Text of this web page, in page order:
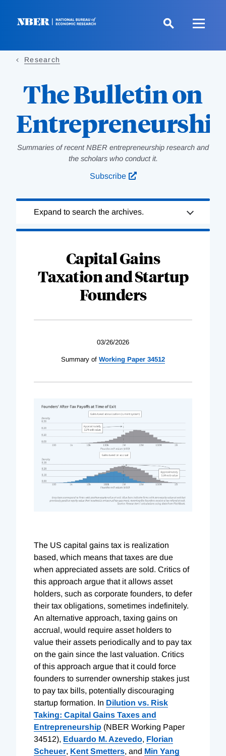
Research
The Bulletin on
Summaries of recent NBER entrepreneurship research and
the scholars who conduct it.
Subscribe
Complete
Expand to search the archives.
Capital Gains
Taxation and Startup
Founders
03/26/2026
Summary of Working Paper 34512
The US capital gains tax is realization
based, which means that taxes are due
when appreciated assets are sold. Critics of
this approach argue that it allows asset
holders, such as corporate founders, to defer
their tax obligations, sometimes indefinitely.
An alternative approach, taxing gains on
accrual, would require asset holders to
value their assets periodically and to pay tax
on the gain since the last valuation. Critics
of this approach argue that it could force
founders to surrender ownership stakes just
to pay tax bills, potentially discouraging
startup formation. In Dilution vs. Risk
Taking: Capital Gains Taxes and
Entrepreneurship (NBER Working Paper
34512), Eduardo M. Azevedo, Florian
Scheuer, Kent Smetters, and Min Yang